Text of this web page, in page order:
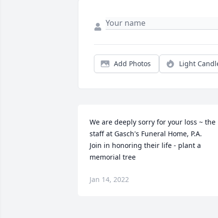
Add Photos Light
We are deeply sorry for your loss ~ the
staff at Gasch's Funeral Home, P.A.
Join in honoring their life - plant a
memorial tree
Jan 14, 2022